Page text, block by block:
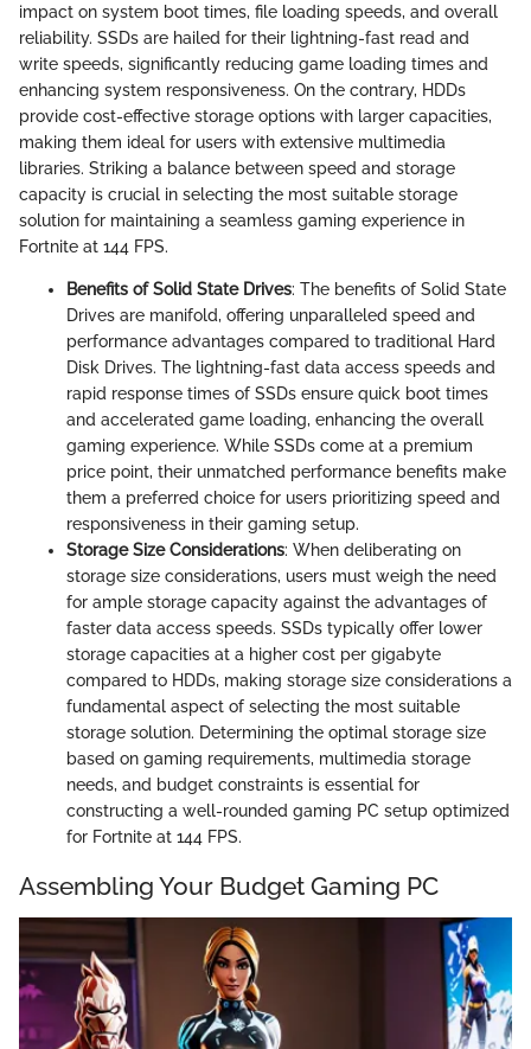
impact on system boot times, file loading speeds, and overall
reliability. SSDs are hailed for their lightning-fast read and
write speeds, significantly reducing game loading times and
enhancing system responsiveness. On the contrary, HDDs
provide cost-effective storage options with larger capacities,
making them ideal for users with extensive multimedia
libraries. Striking a balance between speed and storage
capacity is crucial in selecting the most suitable storage
solution for maintaining a seamless gaming experience in
Fortnite at 144 FPS.
Benefits of Solid State Drives: The benefits of Solid State
Drives are manifold, offering unparalleled speed and
performance advantages compared to traditional Hard
Disk Drives. The lightning-fast data access speeds and
rapid response times of SSDs ensure quick boot times
and accelerated game loading, enhancing the overall
gaming experience. While SSDs come at a premium
price point, their unmatched performance benefits make
them a preferred choice for users prioritizing speed and
responsiveness in their gaming setup.
Storage Size Considerations: When deliberating on
storage size considerations, users must weigh the need
for ample storage capacity against the advantages of
faster data access speeds. SSDs typically offer lower
storage capacities at a higher cost per gigabyte
compared to HDDs, making storage size considerations a
fundamental aspect of selecting the most suitable
storage solution. Determining the optimal storage size
based on gaming requirements, multimedia storage
needs, and budget constraints is essential for
constructing a well-rounded gaming PC setup optimized
for Fortnite at 144 FPS.
Assembling Your Budget Gaming PC